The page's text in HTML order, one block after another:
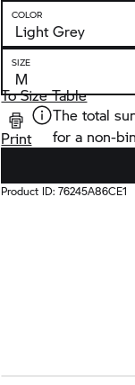
COLOR
SIZE
To Size Table
Print
The total
for a non-
Product ID:76245A86CE1